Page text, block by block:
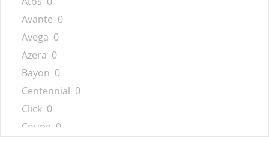
Avante 0
Avega 0
Azera 0
Bayon 0
Centennial 0
Click 0
Coupe 0